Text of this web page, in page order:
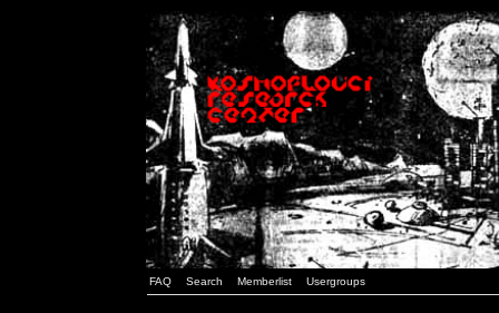
FAQ Search Memberlist Usergroups